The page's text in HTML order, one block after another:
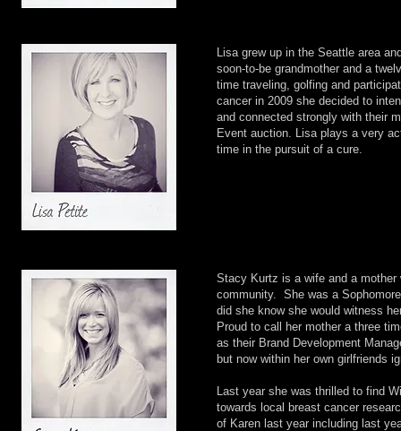
Lisa grew up in the Seattle area
soon-to-be grandmother and a
time traveling, golfing and
cancer in 2009 she decided to
and connected strongly with their
Event auction. Lisa plays a very
time in the pursuit of a cure.
Stacy Kurtz is a wife and a
community. She was a
did she know she would witness
Proud to call her mother a three
as their Brand Development
but now within her own girlfriends
Last year she was thrilled to find
towards local breast cancer
of Karen last year including last